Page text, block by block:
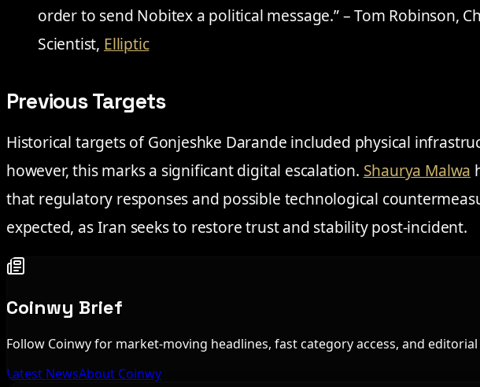
order to send Nobitex a political message.” – Tom Robinson,
Scientist, Elliptic
Previous Targets
Historical targets of Gonjeshke Darande included physical
however, this marks a significant digital escalation. Shaurya Malwa
that regulatory responses and possible technological
expected, as Iran seeks to restore trust and stability post-incident.
Coinwy Brief
Follow Coinwy for market-moving headlines, fast category access, and
Latest NewsAbout Coinwy